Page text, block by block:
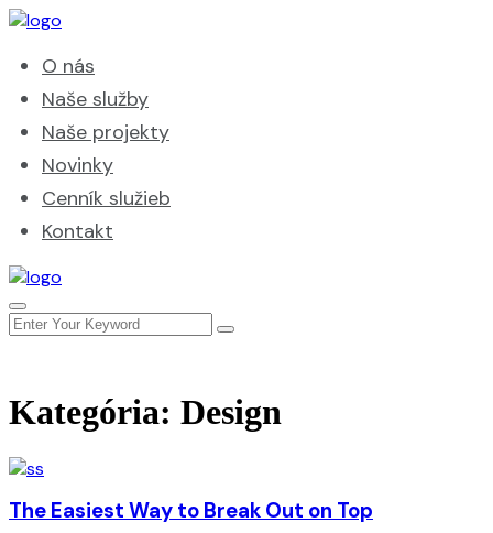
O nás
Naše služby
Naše projekty
Novinky
Cenník služieb
Kontakt
Kategória: Design
The Easiest Way to Break Out on Top